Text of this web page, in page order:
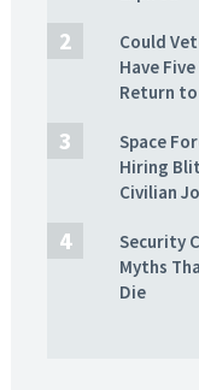
Could
Have
Return to
Space
Hiring
Civilian
Security
Myths
Die